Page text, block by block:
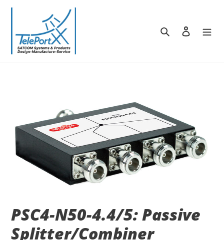
Skip
Search Log in
PSC4-N50-4.4/5: Passive
Splitter/Combiner